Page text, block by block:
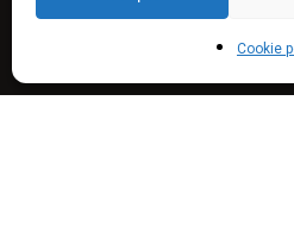
Cookie